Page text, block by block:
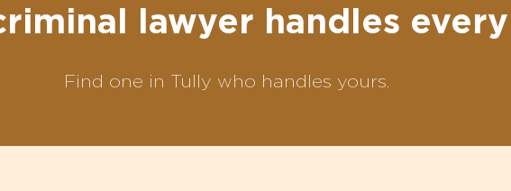
lawyer handles
Find one in Tully who handles yours.